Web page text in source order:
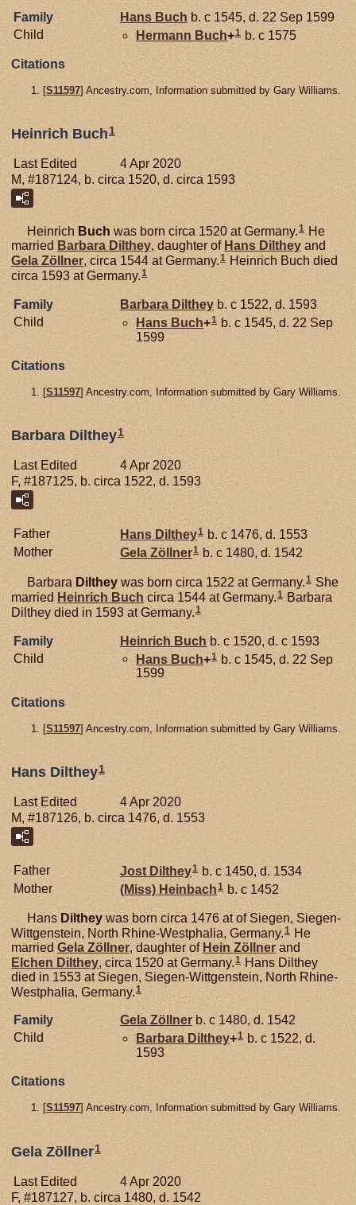
Family Hans Buch b. c 1545, d. 22 Sep 1599
Child
Hermann Buch+1 b. c 1575
Citations
[S11597] Ancestry.com, Information submitted by Gary Williams.
Heinrich Buch 1
Last Edited
4 Apr 2020
M, #187124, b. circa 1520, d. circa 1593
Heinrich Buch was born circa 1520 at Germany.1 He
married Barbara Dilthey, daughter of Hans Dilthey and
Gela Zöllner, circa 1544 at Germany.1 Heinrich Buch died
circa 1593 at Germany.1
Family Barbara Dilthey b. c 1522, d. 1593
Child
Hans Buch+1 b. c 1545, d. 22 Sep
1599
Citations
[S11597] Ancestry.com, Information submitted by Gary Williams.
Barbara Dilthey1
Last Edited
4 Apr 2020
F, #187125, b. circa 1522, d. 1593
Father Hans Dilthey1 b. c 1476, d. 1553
Mother
Gela Zöllner1 b. c 1480, d. 1542
Barbara Dilthey was born circa 1522 at Germany.1 She
married Heinrich Buchcirca 1544 at Germany.1 Barbara
Dilthey died in 1593 at Germany.1
Family Heinrich Buch b. c 1520, d. c 1593
Child
Hans Buch+1 b. c 1545, d. 22 Sep
1599
Citations
[S11597] Ancestry.com, Information submitted by Gary Williams.
Hans Dilthey1
Last Edited
4 Apr 2020
M, #187126, b. circa 1476, d. 1553
Father Jost Dilthey1 b. c 1450, d. 1534
Mother
(Miss) Heinbach1 b. c 1452
Hans Dilthey was born circa 1476 at of Siegen, Siegen-
Wittgenstein, North Rhine-Westphalia, Germany.1 He
married Gela Zöllner, daughter of Hein Zöllner and
Elchen Dilthey, circa 1520 at Germany.1 Hans Dilthey
died in 1553 at Siegen, Siegen-Wittgenstein, North Rhine-
Westphalia, Germany. 1
Family Gela Zöllner b. c 1480, d. 1542
Child
Barbara Dilthey+1 b. c 1522, d.
1593
Citations
[S11597] Ancestry.com, Information submitted by Gary Williams.
Gela Zöllner1
Last Edited
4 Apr 2020
F, #187127, b. circa 1480, d. 1542